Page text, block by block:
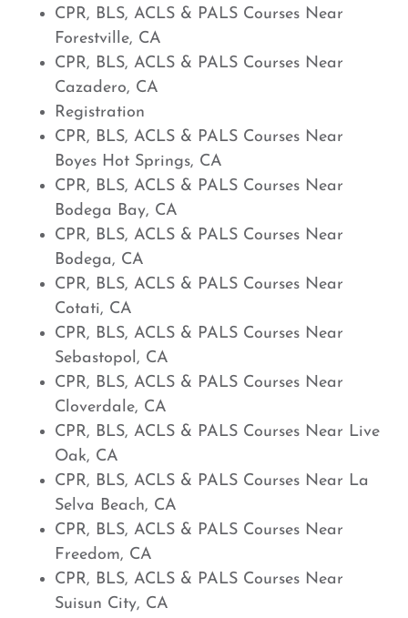
CPR, BLS, ACLS & PALS Courses Near
Forestville, CA
CPR, BLS, ACLS & PALS Courses Near
Cazadero, CA
Registration
CPR, BLS, ACLS & PALS Courses Near
Boyes Hot Springs, CA
CPR, BLS, ACLS & PALS Courses Near
Bodega Bay, CA
CPR, BLS, ACLS & PALS Courses Near
Bodega, CA
CPR, BLS, ACLS & PALS Courses Near
Cotati, CA
CPR, BLS, ACLS & PALS Courses Near
Sebastopol, CA
CPR, BLS, ACLS & PALS Courses Near
Cloverdale, CA
CPR, BLS, ACLS & PALS Courses Near Live
Oak, CA
CPR, BLS, ACLS & PALS Courses Near La
Selva Beach, CA
CPR, BLS, ACLS & PALS Courses Near
Freedom, CA
CPR, BLS, ACLS & PALS Courses Near
Suisun City, CA